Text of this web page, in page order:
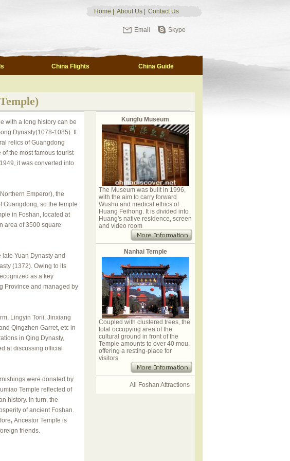
Home About Us Contact Us
Email Skype
China Flights China Guide
with a long history can be
Dynasty(1078-1085). It
relics of Guangdong
the most famous tourist
it was converted into
Emperor), the
Guangdong, so the temple
in Foshan, located at
area of 3500 square
Yuan Dynasty and
(1372). Owing to its
as a key
Province and managed by
Lingyin Torii, Jinxiang
Qingzhen Garret, etc in
in Qing Dynasty,
at discussing official
were donated by
Temple reflected of
history. In turn, the
of ancient Foshan.
, Ancestor Temple is
friends.
Kungfu Museum
The Museum was built in 1996,
with the aim to carry forward
Wushu and medical ethics of
Huang Feihong. It is divided into
Huang's native residence, screen
and video room
Nanhai Temple
Coupled with clustered trees, the
total occupying area of the
cultural ground in front of the
Temple amounts to over 40 mou,
offering a resting-place for
visitors
All Foshan Attractions